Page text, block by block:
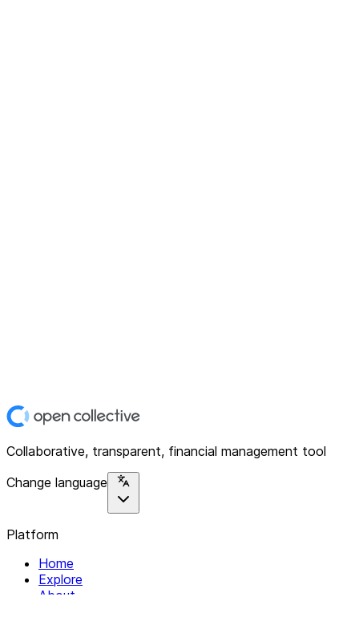
Collaborative, transparent, financial management tool
Change language
Platform
Home
Explore
About